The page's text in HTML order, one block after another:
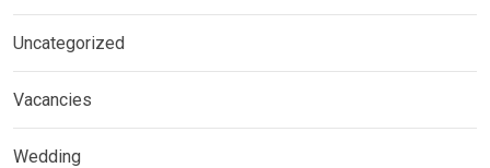
Uncategorized
Vacancies
Wedding